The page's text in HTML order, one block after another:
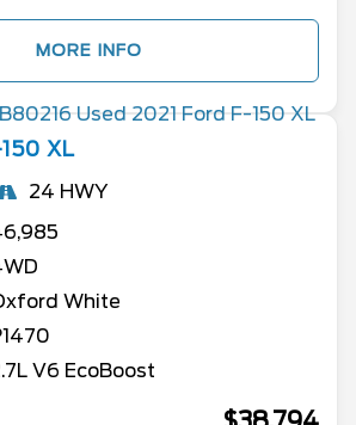
MORE INFO
XL
24 HWY
White
V6 EcoBoost